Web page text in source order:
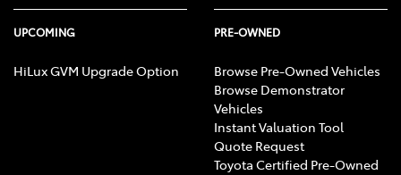
UPCOMING
HiLux GVM Upgrade Option
PRE-OWNED
Browse Pre-Owned Vehicles
Browse Demonstrator
Vehicles
Instant Valuation Tool
Quote Request
Toyota Certified Pre-Owned